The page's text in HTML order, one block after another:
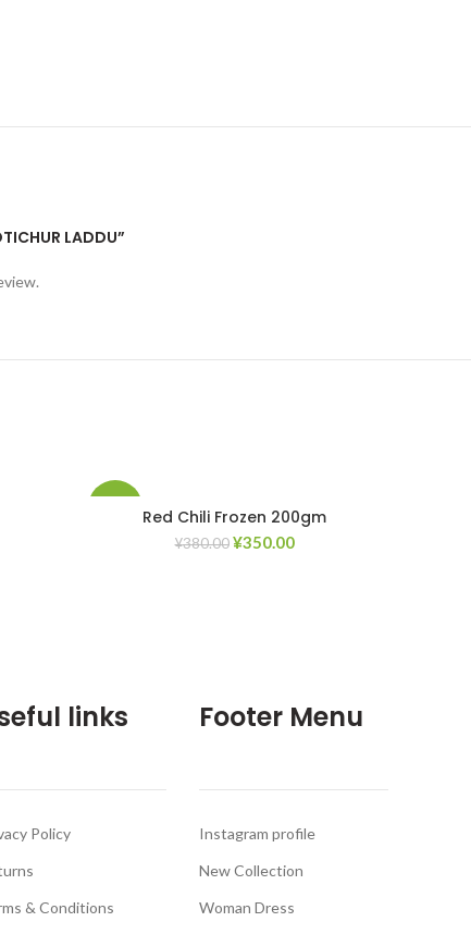
LADDU”
Red Chili Frozen 200gm
¥380.00 ¥350.00
links
Policy
& Conditions
Footer Menu
Instagram profile
New Collection
Woman Dress